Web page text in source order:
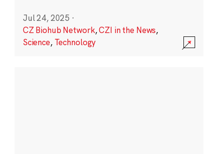
Jul 24, 2025 ·
CZ Biohub Network,CZI in the News,
Science, Technology